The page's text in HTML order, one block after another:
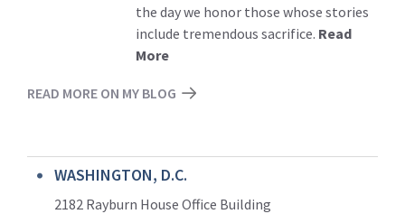
the day we honor those whose stories
include tremendous sacrifice. Read
More
READ MORE ON MY BLOG
WASHINGTON, D.C.
2182 Rayburn House Office Building